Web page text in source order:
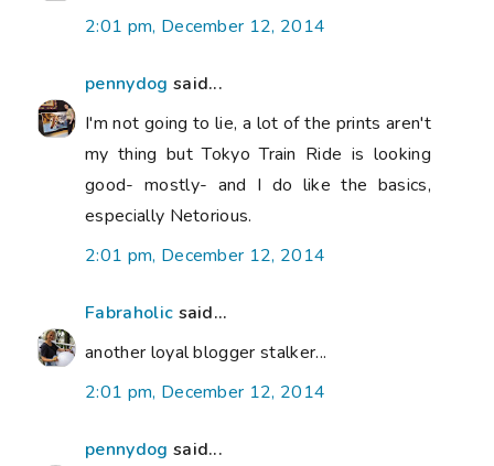
2:01 pm, December 12, 2014
pennydog said...
I'm not going to lie, a lot of the prints aren't
my thing but Tokyo Train Ride is looking
good- mostly- and I do like the basics,
especially Netorious.
2:01 pm, December 12, 2014
Fabraholic said...
another loyal blogger stalker...
2:01 pm, December 12, 2014
pennydog said...